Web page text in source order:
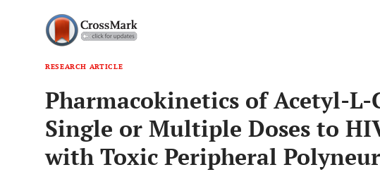
RESEARCH ARTICLE
Pharmacokinetics of Acetyl-
Single or Multiple Doses to
with Toxic Peripheral